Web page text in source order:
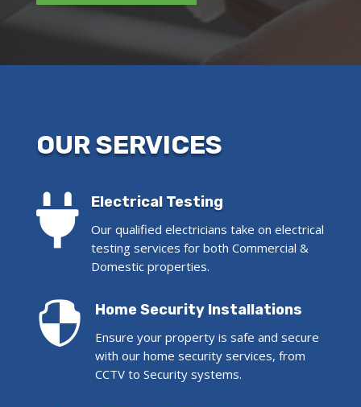
OUR SERVICES
 Electrical Testing
Our qualified electricians take on electrical
testing services for both Commercial &
Domestic properties.
 Home Security Installations
Ensure your property is safe and secure
with our home security services, from
CCTV to Security systems.